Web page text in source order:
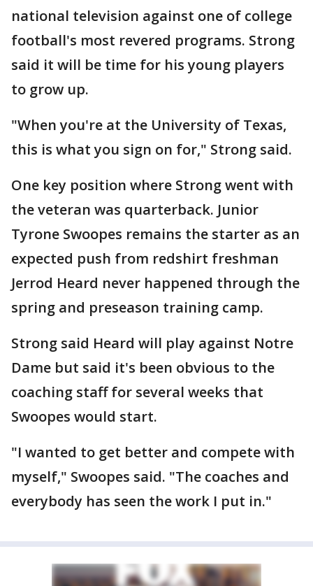
national television against one of college
football's most revered programs. Strong
said it will be time for his young players
to grow up.
"When you're at the University of Texas,
this is what you sign on for," Strong said.
One key position where Strong went with
the veteran was quarterback. Junior
Tyrone Swoopes remains the starter as an
expected push from redshirt freshman
Jerrod Heard never happened through the
spring and preseason training camp.
Strong said Heard will play against Notre
Dame but said it's been obvious to the
coaching staff for several weeks that
Swoopes would start.
"I wanted to get better and compete with
myself," Swoopes said. "The coaches and
everybody has seen the work I put in."